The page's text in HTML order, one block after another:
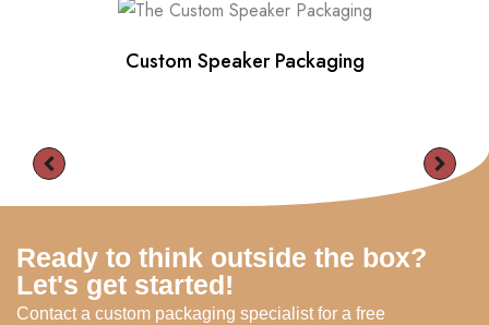
Custom Speaker Packaging
Ready to think outside the box?
Let's get started!
Contact a custom packaging specialist for a free